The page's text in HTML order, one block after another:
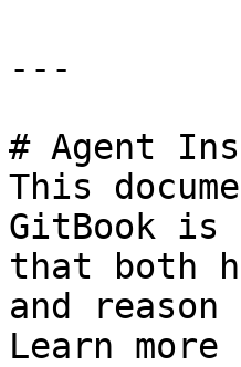
---
# Agent
This
GitBook is
that both
and
Learn